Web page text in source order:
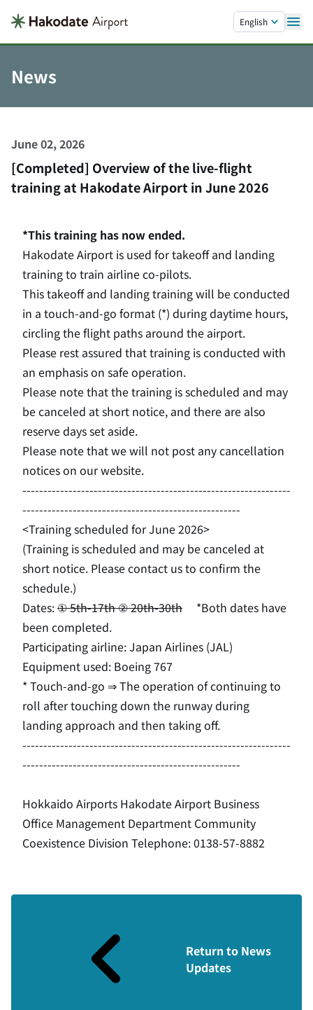
English
News
June 02, 2026
[Completed] Overview of the live-flight
training at Hakodate Airport in June 2026
*This training has now ended.
Hakodate Airport is used for takeoff and landing
training to train airline co-pilots.
This takeoff and landing training will be conducted
in a touch-and-go format (*) during daytime hours,
circling the flight paths around the airport.
Please rest assured that training is conducted with
an emphasis on safe operation.
Please note that the training is scheduled and may
be canceled at short notice, and there are also
reserve days set aside.
Please note that we will not post any cancellation
notices on our website.
----------------------------------------------------------------
----------------------------------------------------
<Training scheduled for June 2026>
(Training is scheduled and may be canceled at
short notice. Please contact us to confirm the
schedule.)
Dates:① 5th-17th ② 20th-30th
*Both dates have
been completed.
Participating airline: Japan Airlines (JAL)
Equipment used: Boeing 767
* Touch-and-go ⇒ The operation of continuing to
roll after touching down the runway during
landing approach and then taking off.
----------------------------------------------------------------
----------------------------------------------------
Hokkaido Airports Hakodate Airport Business
Office Management Department Community
Coexistence Division Telephone: 0138-57-8882
Return to News
Updates